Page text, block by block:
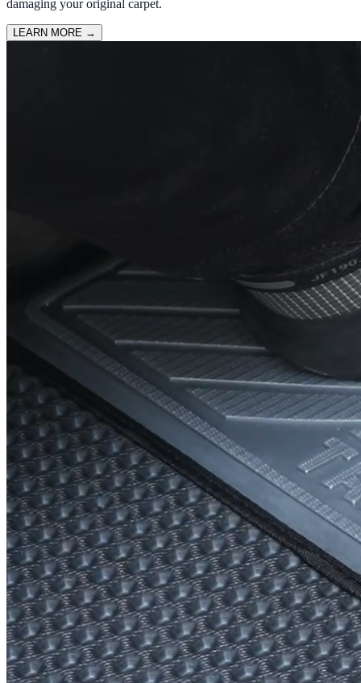
damaging your original carpet.
LEARN MORE →